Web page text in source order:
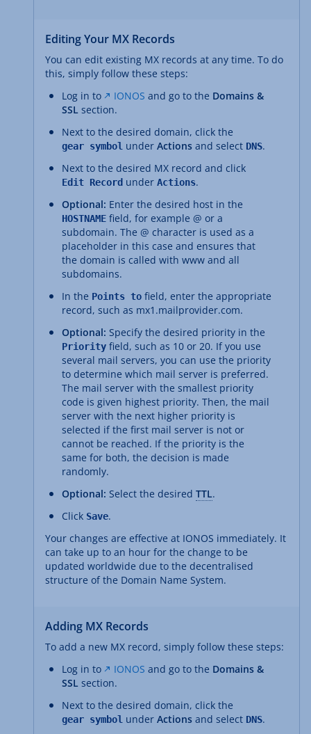
Editing Your MX Records
You can edit existing MX records at any time. To do
this, simply follow these steps:
Log in to
IONOS and go to the Domains &
SSL section.
Next to the desired domain, click the
gear symbol under Actions and select DNS.
Next to the desired MX record and click
Edit Record under Actions.
Optional: Enter the desired host in the
HOSTNAME field, for example @ or a
subdomain. The @ character is used as a
placeholder in this case and ensures that
the domain is called with www and all
subdomains.
In the Points to field, enter the appropriate
record, such as mx1.mailprovider.com.
Optional: Specify the desired priority in the
Priority field, such as 10 or 20. If you use
several mail servers, you can use the priority
to determine which mail server is preferred.
The mail server with the smallest priority
code is given highest priority. Then, the mail
server with the next higher priority is
selected if the first mail server is not or
cannot be reached. If the priority is the
same for both, the decision is made
randomly.
Optional: Select the desired TTL.
Click Save.
Your changes are effective at IONOS immediately. It
can take up to an hour for the change to be
updated worldwide due to the decentralised
structure of the Domain Name System.
Adding MX Records
To add a new MX record, simply follow these steps:
Log in to
IONOS and go to the Domains &
SSL section.
Next to the desired domain, click the
gear symbol under Actions and select DNS.